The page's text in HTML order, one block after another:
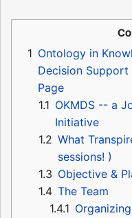
1 Ontology in
Decision
Page
1.1 OKMDS -- a
Initiative
1.2 What
sessions! )
1.3 Objective &
1.4 The Team
1.4.1